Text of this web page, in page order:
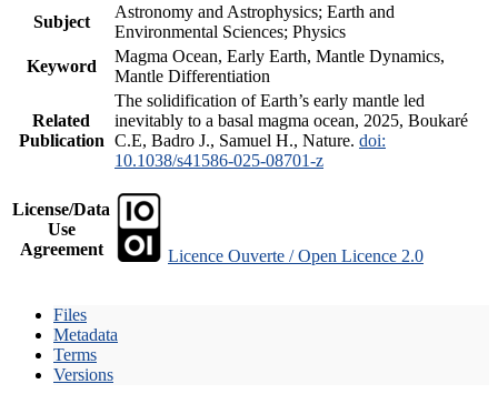
Subject
Astronomy and Astrophysics; Earth and
Environmental Sciences; Physics
Keyword
Magma Ocean, Early Earth, Mantle Dynamics,
Mantle Differentiation
Related
Publication
The solidification of Earth’s early mantle led
inevitably to a basal magma ocean, 2025, Boukaré
C.E, Badro J., Samuel H., Nature. doi:
10.1038/s41586-025-08701-z
License/Data
Use
Agreement
Licence Ouverte / Open Licence 2.0
Files
Metadata
Terms
Versions